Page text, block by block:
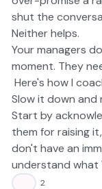
shut the
Neither helps.
Your managers
moment. They
Here's how I
Slow it down
Start by
them for raising
don't have an
understand what
Put a path — not
2